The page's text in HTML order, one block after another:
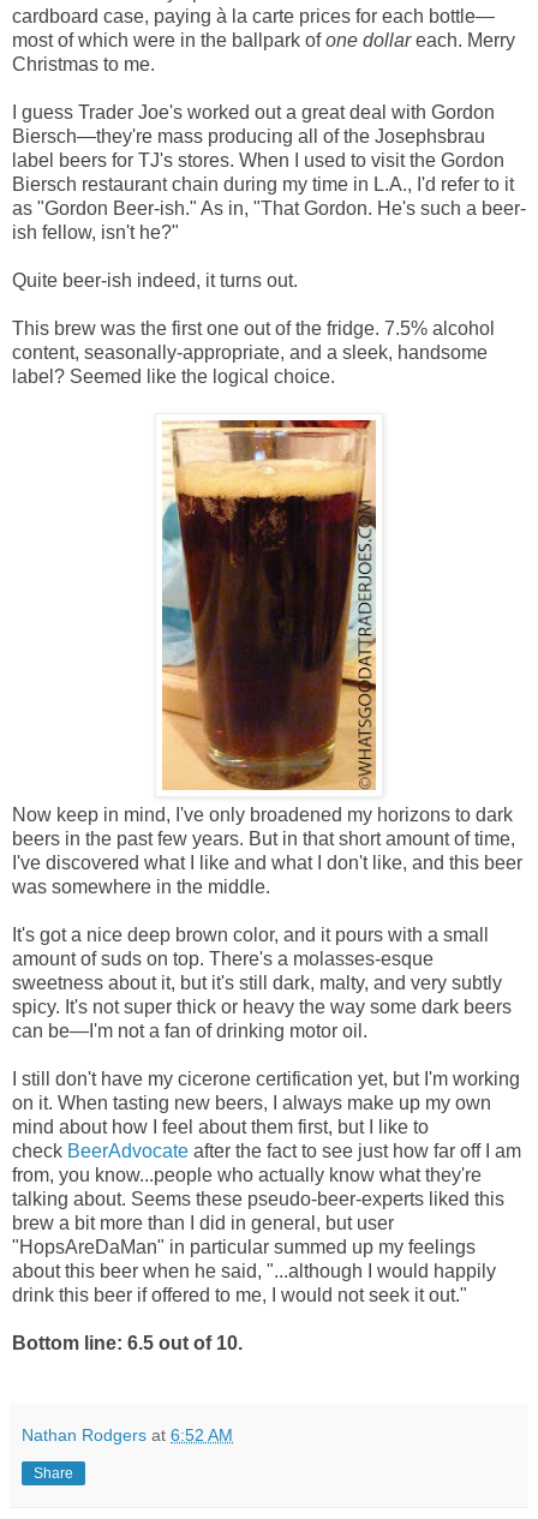
cardboard case, paying à la carte prices for each bottle—
most of which were in the ballpark ofone dollareach. Merry
Christmas to me.
I guess Trader Joe's worked out a great deal with Gordon
Biersch—they're mass producing all of the Josephsbrau
label beers for TJ's stores. When I used to visit the Gordon
Biersch restaurant chain during my time in L.A., I'd refer to it
as "Gordon Beer-ish." As in, "That Gordon. He's such a beer-
ish fellow, isn't he?"
Quite beer-ish indeed, it turns out.
This brew was the first one out of the fridge. 7.5% alcohol
content, seasonally-appropriate, and a sleek, handsome
label? Seemed like the logical choice.
Now keep in mind, I've only broadened my horizons to dark
beers in the past few years. But in that short amount of time,
I've discovered what I like and what I don't like, and this beer
was somewhere in the middle.
It's got a nice deep brown color, and it pours with a small
amount of suds on top. There's a molasses-esque
sweetness about it, but it's still dark, malty, and very subtly
spicy. It's not super thick or heavy the way some dark beers
can be—I'm not a fan of drinking motor oil.
I still don't have my cicerone certification yet, but I'm working
on it. When tasting new beers, I always make up my own
mind about how I feel about them first, but I like to
check BeerAdvocate after the fact to see just how far off I am
from, you know...people who actually know what they're
talking about. Seems these pseudo-beer-experts liked this
brew a bit more than I did in general, but user
"HopsAreDaMan" in particular summed up my feelings
about this beer when he said, "...although I would happily
drink this beer if offered to me, I would not seek it out."
Bottom line: 6.5 out of 10.
Nathan Rodgers at 6:52 AM
Share